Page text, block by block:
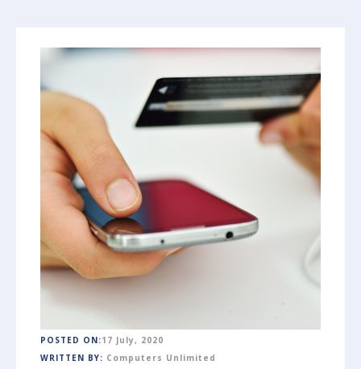
POSTED ON:17 July, 2020
WRITTEN BY: Computers Unlimited